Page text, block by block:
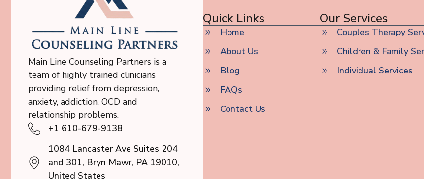
Main Line Counseling Partners is a
team of highly trained clinicians
providing relief from depression,
anxiety, addiction, OCD and
relationship problems.
+1 610-679-9138
1084 Lancaster Ave Suites 204
and 301, Bryn Mawr, PA 19010,
United States
Quick Links
Home
About Us
Blog
FAQs
Contact Us
Our Services
Couples Therapy
Children & Family
Individual Services